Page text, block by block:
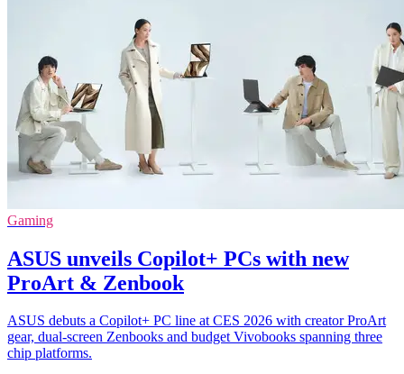
Gaming
ASUS unveils Copilot+ PCs with new
ProArt & Zenbook
ASUS debuts a Copilot+ PC line at CES 2026 with creator ProArt
gear, dual‑screen Zenbooks and budget Vivobooks spanning three
chip platforms.